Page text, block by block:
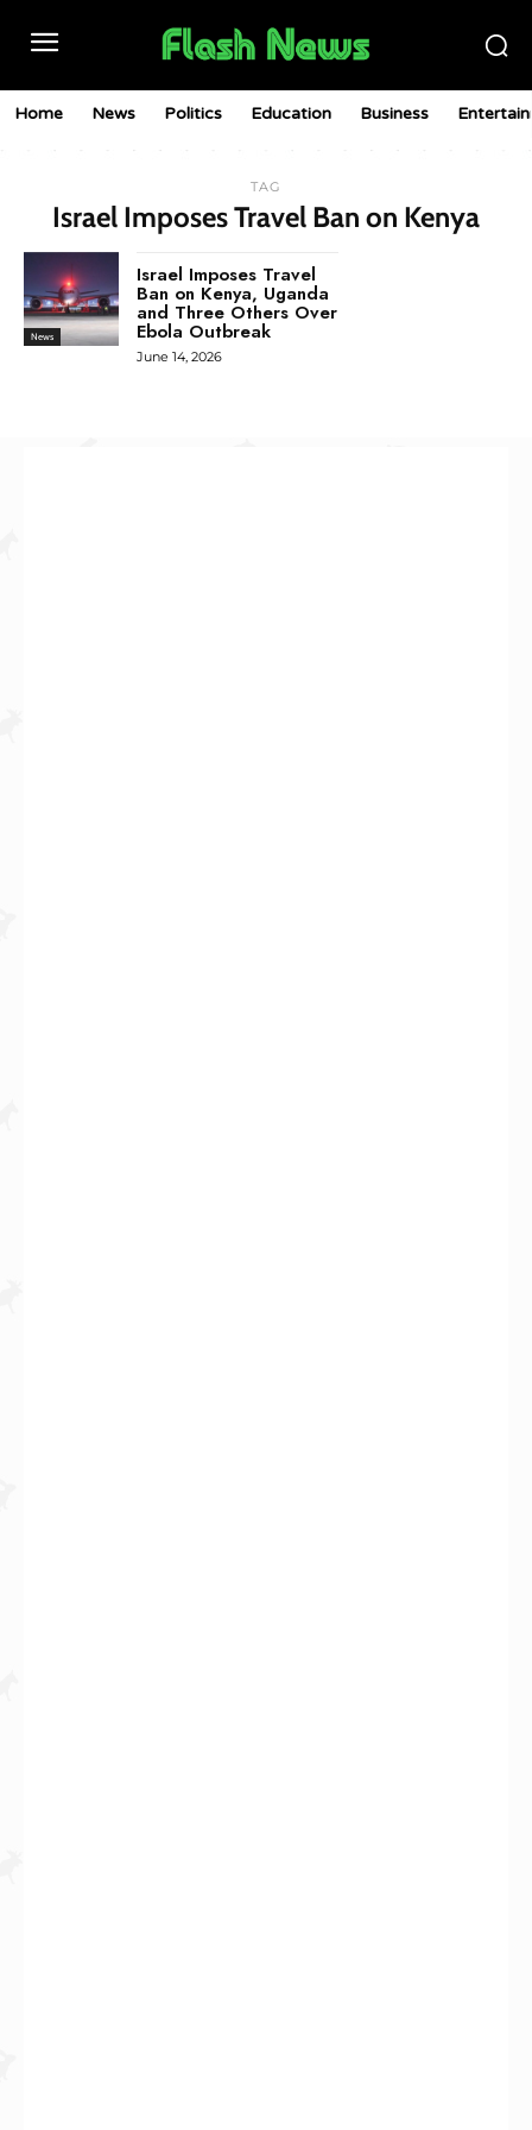
Home News Politics Education Business
TAG
Israel Imposes Travel Ban on Kenya
News
Israel Imposes Travel
Ban on Kenya, Uganda
and Three Others Over
Ebola Outbreak
June 14, 2026